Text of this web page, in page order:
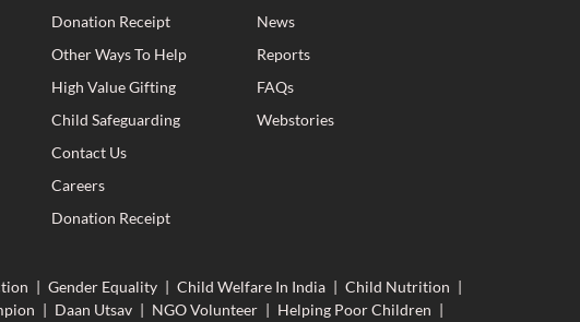
Donation Receipt
Other Ways To Help
High Value Gifting
Child Safeguarding
Contact Us
Careers
Donation Receipt
News
Reports
FAQs
Webstories
| Gender Equality | Child Welfare In India | Child Nutrition |
| Daan Utsav | NGO Volunteer | Helping Poor Children |